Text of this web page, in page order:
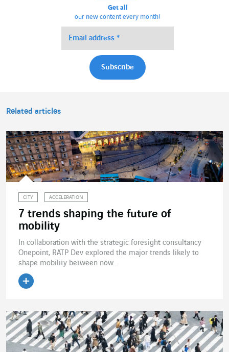
Get all
our new content every month!
Related articles
CITY ACCELERATION
7 trends shaping the future of
mobility
In collaboration with the strategic foresight consultancy
Onepoint, RATP Dev explored the major trends likely to
shape mobility between now...